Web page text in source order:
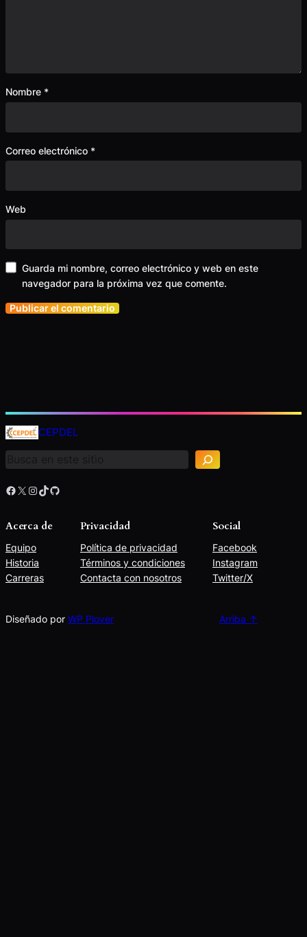
Nombre *
Correo electrónico *
Web
Guarda mi nombre, correo electrónico y web en este
navegador para la próxima vez que comente.
CEPDEL
B
u
s
a
rFacebook X Instagram TikTok GitHub
Acerca de
Equipo
Historia
Carreras
Privacidad
Política de privacidad
Términos y condiciones
Contacta con nosotros
Social
Facebook
Instagram
Twitter/X
Diseñado por WP Plover Arriba ↑